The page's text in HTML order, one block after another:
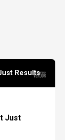
Results
Just